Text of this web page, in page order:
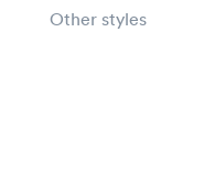
Other styles